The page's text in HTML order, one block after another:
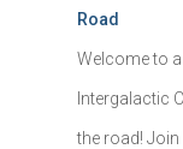
Road
Welcome to
Intergalactic
the road! Join